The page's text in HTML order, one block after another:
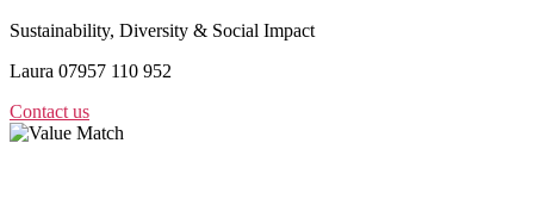
Sustainability, Diversity & Social Impact
Laura 07957 110 952
Contact us